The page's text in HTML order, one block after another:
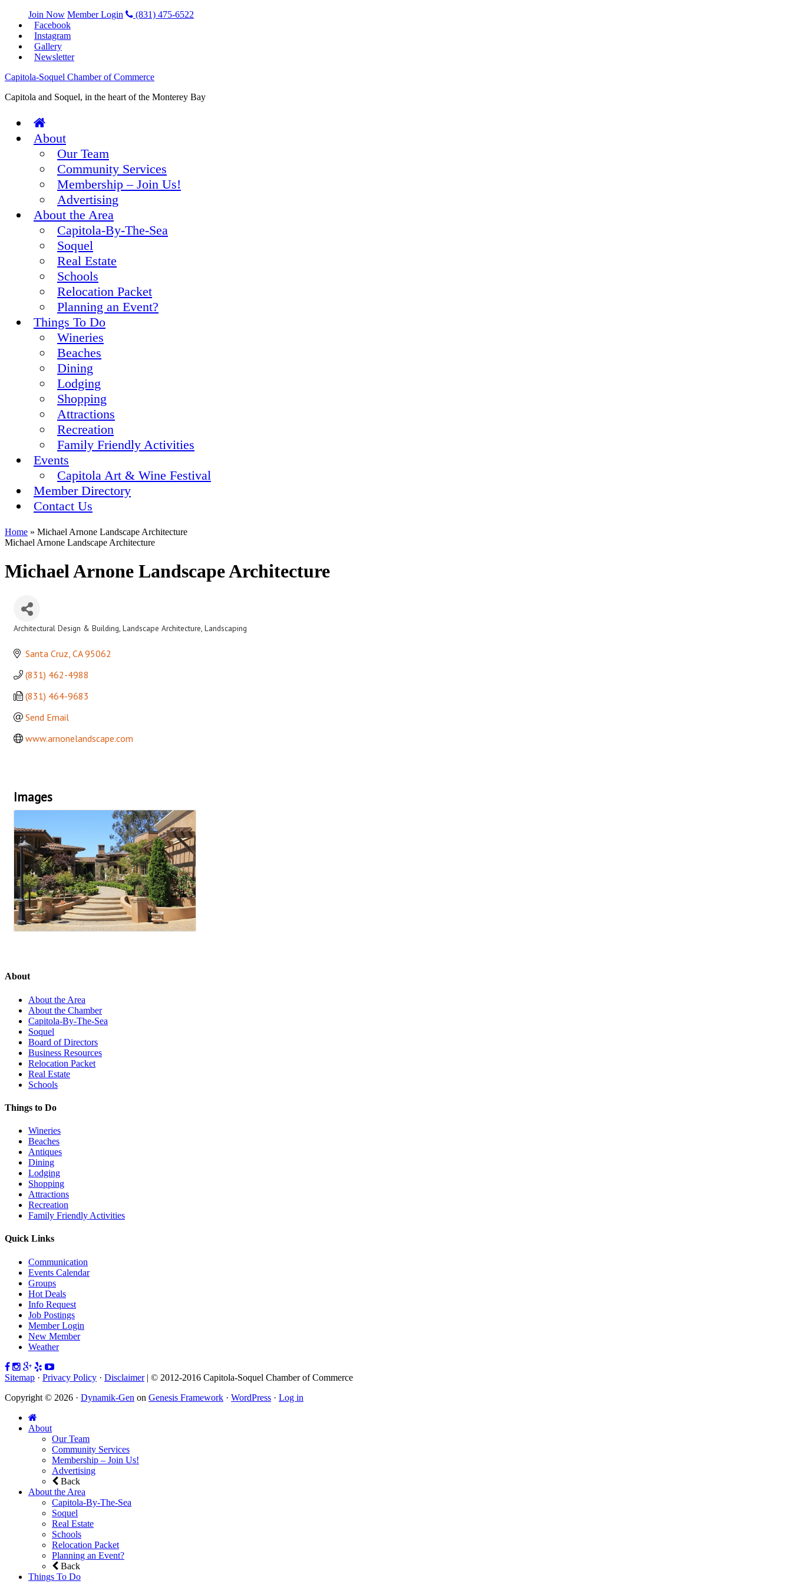
Join Now Member Login
(831) 475-6522
Facebook
Instagram
Gallery
Newsletter
Capitola-Soquel Chamber of Commerce
Capitola and Soquel, in the heart of the Monterey Bay
About
Our Team
Community Services
Membership – Join Us!
Advertising
About the Area
Capitola-By-The-Sea
Soquel
Real Estate
Schools
Relocation Packet
Planning an Event?
Things To Do
Wineries
Beaches
Dining
Lodging
Shopping
Attractions
Recreation
Family Friendly Activities
Events
Capitola Art & Wine Festival
Member Directory
Contact Us
Home » Michael Arnone Landscape Architecture
Michael Arnone Landscape Architecture
Michael Arnone Landscape Architecture
Architectural Design & Building Landscape Architecture Landscaping
Santa Cruz CA 95062
(831) 462-4988
(831) 464-9683
Send Email
www.arnonelandscape.com
Images
About
About the Area
About the Chamber
Capitola-By-The-Sea
Soquel
Board of Directors
Business Resources
Relocation Packet
Real Estate
Schools
Things to Do
Wineries
Beaches
Antiques
Dining
Lodging
Shopping
Attractions
Recreation
Family Friendly Activities
Quick Links
Communication
Events Calendar
Groups
Hot Deals
Info Request
Job Postings
Member Login
New Member
Weather
Sitemap · Privacy Policy · Disclaimer| © 2012-2016 Capitola-Soquel Chamber of Commerce
Copyright © 2026 · Dynamik-Gen on Genesis Framework · WordPress · Log in
About
Our Team
Community Services
Membership – Join Us!
Advertising
Back
About the Area
Capitola-By-The-Sea
Soquel
Real Estate
Schools
Relocation Packet
Planning an Event?
Back
Things To Do